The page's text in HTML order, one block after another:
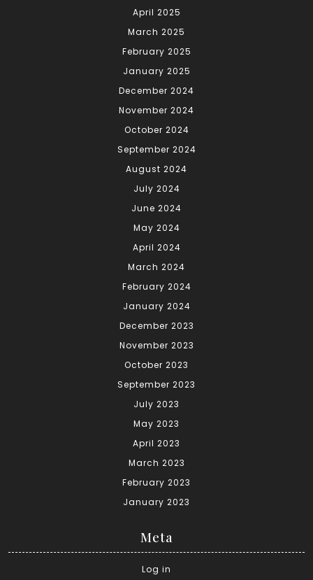
April 2025
March 2025
February 2025
January 2025
December 2024
November 2024
October 2024
September 2024
August 2024
July 2024
June 2024
May 2024
April 2024
March 2024
February 2024
January 2024
December 2023
November 2023
October 2023
September 2023
July 2023
May 2023
April 2023
March 2023
February 2023
January 2023
Meta
Log in